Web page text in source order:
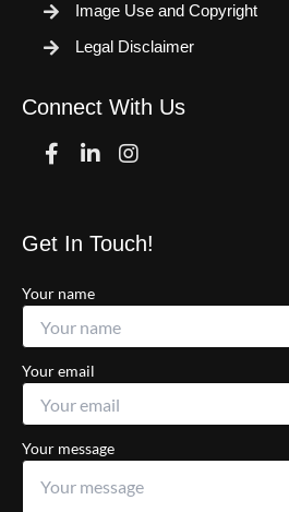
Image Use and Copyright
Legal Disclaimer
Connect With Us
FacebookLinkedinInstagram
Get In Touch!
Your name
Your email
Your message